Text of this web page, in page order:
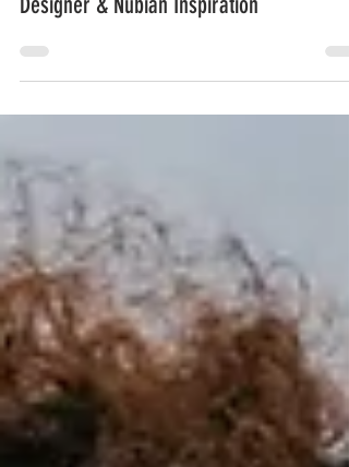
Meet Andrea Iyamah: Nigerian Fashion
Designer & Nubian Inspiration